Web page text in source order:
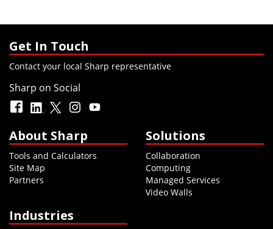
Get In Touch
Contact your local Sharp representative
Sharp on Social
About Sharp
Tools and Calculators
Site Map
Partners
Solutions
Collaboration
Computing
Managed Services
Video Walls
Industries